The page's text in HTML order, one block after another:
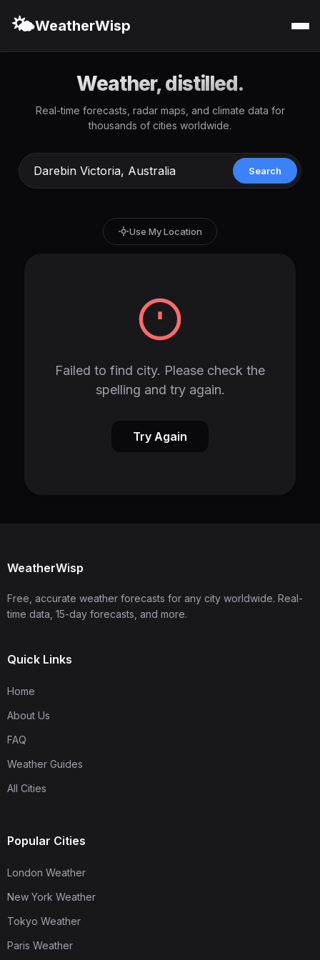
🌤️WeatherWisp
Weather, distilled.
Real-time forecasts, radar maps, and climate data for
thousands of cities worldwide.
Search
Use My Location
Failed to find city. Please check the
spelling and try again.
Try Again
WeatherWisp
Free, accurate weather forecasts for any city worldwide. Real-
time data, 15-day forecasts, and more.
Quick Links
Home
About Us
FAQ
Weather Guides
All Cities
Popular Cities
London Weather
New York Weather
Tokyo Weather
Paris Weather